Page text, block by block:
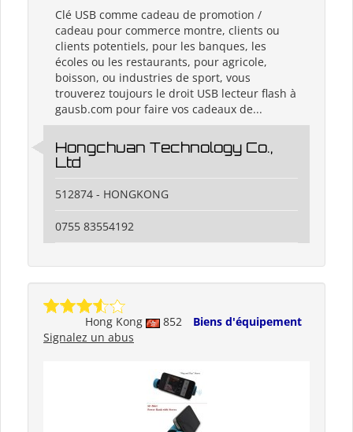
Clé USB comme cadeau de promotion /
cadeau pour commerce montre, clients ou
clients potentiels, pour les banques, les
écoles ou les restaurants, pour agricole,
boisson, ou industries de sport, vous
trouverez toujours le droit USB lecteur flash à
gausb.com pour faire vos cadeaux de...
Hongchuan Technology Co.,
Ltd
512874 - HONGKONG
0755 83554192
Hong Kong 852
Biens d'équipement
Signalez un abus